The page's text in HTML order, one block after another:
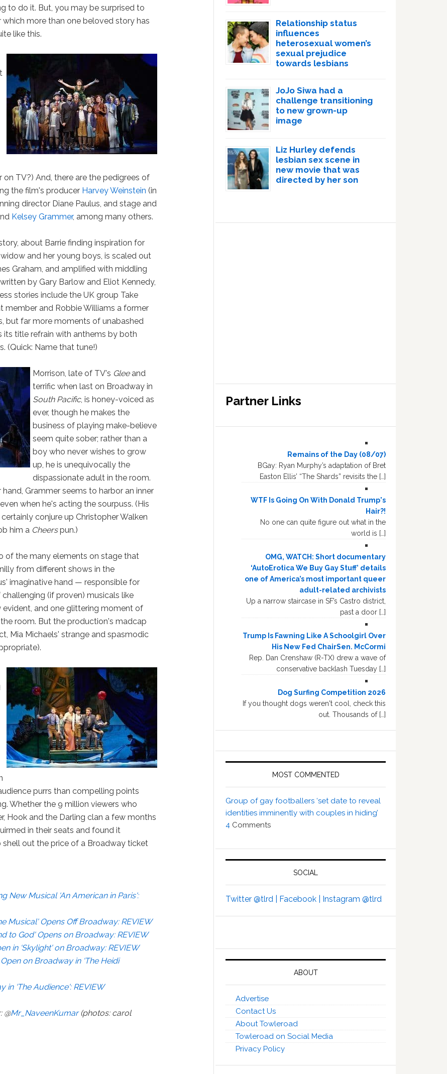
to do it. But, you may be surprised to
more than one beloved story has
like this.
on TV?) And, there are the pedigrees of
the film's producer Harvey Weinstein (in
director Diane Paulus, and stage and
Kelsey Grammer, among many others.
about Barrie finding inspiration for
and her young boys, is scaled out
Graham, and amplified with middling
by Gary Barlow and Eliot Kennedy,
stories include the UK group Take
member and Robbie Williams a former
but far more moments of unabashed
its title refrain with anthems by both
(Quick: Name that tune!)
Morrison, late of TV's Gleeand
terrific when last on Broadway in
South Pacific, is honey-voiced as
ever, though he makes the
business of playing make-believe
seem quite sober; rather than a
boy who never wishes to grow
up, he is unequivocally the
dispassionate adult in the room.
Grammer seems to harbor an inner
when he's acting the sourpuss. (His
conjure up Christopher Walken
him a Cheerspun.)
of the many elements on stage that
from different shows in the
imaginative hand — responsible for
(if proven) musicals like
and one glittering moment of
room. But the production's madcap
Mia Michaels' strange and spasmodic
purrs than compelling points
Whether the 9 million viewers who
Hook and the Darling clan a few months
in their seats and found it
out the price of a Broadway ticket
New Musical ‘An American in Paris':
Musical' Opens Off Broadway: REVIEW
to God' Opens on Broadway: REVIEW
in ‘Skylight' on Broadway: REVIEW
on Broadway in ‘The Heidi
in ‘The Audience': REVIEW
@Mr_NaveenKumar(photos: carol
Relationship status
influences
heterosexual women’s
sexual prejudice
towards lesbians
JoJo Siwa had a
challenge transitioning
to new grown-up
image
Liz Hurley defends
lesbian sex scene in
new movie that was
directed by her son
Partner Links
Remains of the Day (08/07)
BGay: Ryan Murphy’s adaptation of Bret
Easton Ellis’ “The Shards” revisits the […]
WTF Is Going On With Donald Trump's
Hair?!
No one can quite figure out what in the
world is […]
OMG, WATCH: Short documentary
‘AutoErotica We Buy Gay Stuff’ details
one of America’s most important queer
adult-related archivists
Up a narrow staircase in SF’s Castro district,
past a door […]
Trump Is Fawning Like A Schoolgirl Over
His New Fed ChairSen. McCormi
Rep. Dan Crenshaw (R-TX) drew a wave of
conservative backlash Tuesday […]
Dog Surfing Competition 2026
If you thought dogs weren't cool, check this
out. Thousands of […]
MOST COMMENTED
Group of gay footballers ‘set date to reveal
identities imminently with couples in hiding’
4 Comments
SOCIAL
Twitter @tlrd | Facebook | Instagram @tlrd
ABOUT
Advertise
Contact Us
About Towleroad
Towleroad on Social Media
Privacy Policy